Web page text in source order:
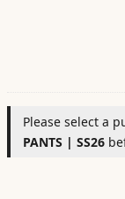
Please select a
PANTS | SS26